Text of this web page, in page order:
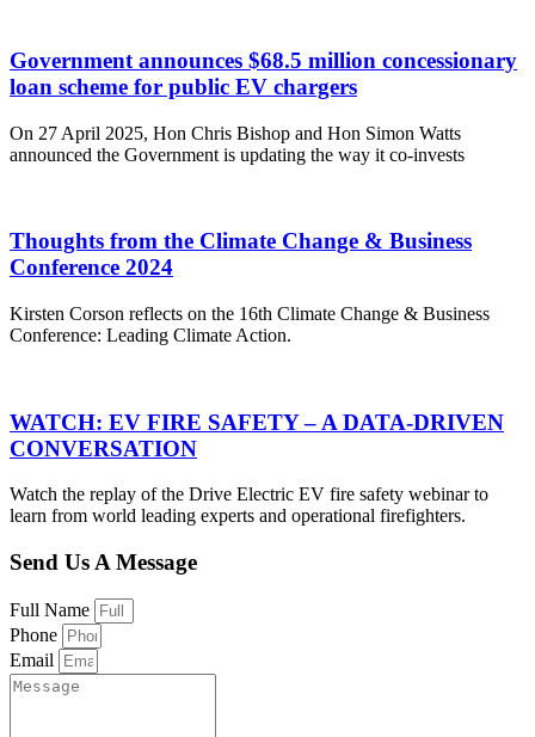
Government announces $68.5 million concessionary
loan scheme for public EV chargers
On 27 April 2025, Hon Chris Bishop and Hon Simon Watts
announced the Government is updating the way it co-invests
Thoughts from the Climate Change & Business
Conference 2024
Kirsten Corson reflects on the 16th Climate Change & Business
Conference: Leading Climate Action.
WATCH: EV FIRE SAFETY – A DATA-DRIVEN
CONVERSATION
Watch the replay of the Drive Electric EV fire safety webinar to
learn from world leading experts and operational firefighters.
Send Us A Message
Full Name
Phone
Email